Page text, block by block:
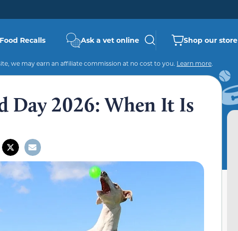
Food Recalls Ask a vet online Shop our store
we may earn an affiliate commission at no cost to you. Learn more.
Day 2026: When It Is